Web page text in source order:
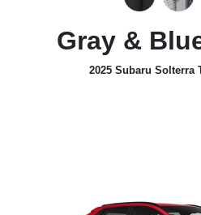
Gray &
2025 Subaru Solterra